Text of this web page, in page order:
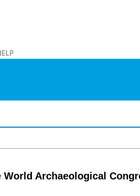
Archaeological